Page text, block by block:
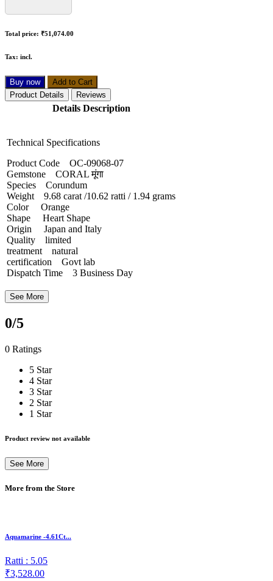
Total price: ₹51,074.00
Tax: incl.
Buy now
Add to Cart
Product Details
Reviews
Details Description
Technical Specifications
Product Code OC-09068-07
Gemstone CORAL मूंगा
Species Corundum
Weight 9.68 carat /10.62 ratti / 1.94 grams
Color Orange
Shape Heart Shape
Origin Japan and Italy
Quality limited
treatment natural
certification Govt lab
Dispatch Time 3 Business Day
See More
0/5
0 Ratings
5 Star
4 Star
3 Star
2 Star
1 Star
Product review not available
See More
More from the Store
Aquamarine -4.61Ct...
Ratti : 5.05
₹3,528.00